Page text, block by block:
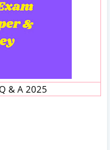
& A 2025